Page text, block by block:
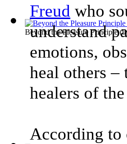
Beyond the Pleasure Principle
Freud who
understand
emotions,
heal others –
healers of
According to